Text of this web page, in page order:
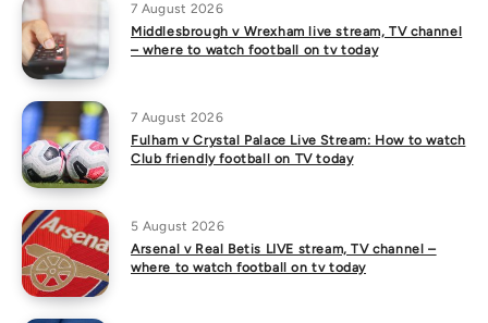
7 August 2026
Middlesbrough v Wrexham live stream, TV channel
– where to watch football on tv today
7 August 2026
Fulham v Crystal Palace Live Stream: How to watch
Club friendly football on TV today
5 August 2026
Arsenal v Real Betis LIVE stream, TV channel –
where to watch football on tv today